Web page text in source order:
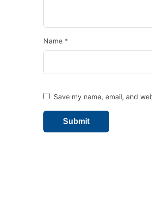
Name *
Save my name, email, and